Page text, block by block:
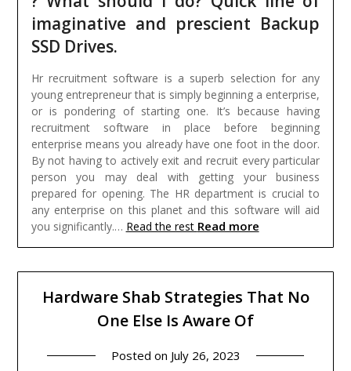
imaginative and prescient Backup
SSD Drives.
Hr recruitment software is a superb selection for any
young entrepreneur that is simply beginning a enterprise,
or is pondering of starting one. It’s because having
recruitment software in place before beginning
enterprise means you already have one foot in the door.
By not having to actively exit and recruit every particular
person you may deal with getting your business
prepared for opening. The HR department is crucial to
any enterprise on this planet and this software will aid
you significantly.… Read the rest Read more
Hardware Shab Strategies That No
One Else Is Aware Of
Posted on July 26, 2023